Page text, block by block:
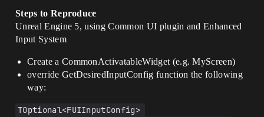
Steps to Reproduce
Unreal Engine 5, using Common UI plugin and Enhanced
Input System
Create a CommonActivatableWidget (e.g. MyScreen)
override GetDesiredInputConfig function the following
way:
TOptional<FUIInputConfig>